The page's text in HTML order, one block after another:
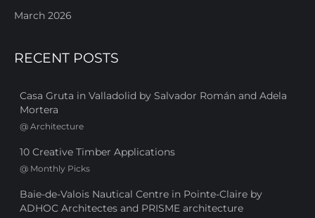
March 2026
RECENT POSTS
Casa Gruta in Valladolid by Salvador Román and Adela
Mortera
@ Architecture
10 Creative Timber Applications
@ Monthly Picks
Baie-de-Valois Nautical Centre in Pointe-Claire by
ADHOC Architectes and PRISME architecture